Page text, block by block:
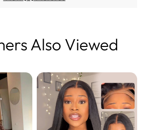
Also Viewed